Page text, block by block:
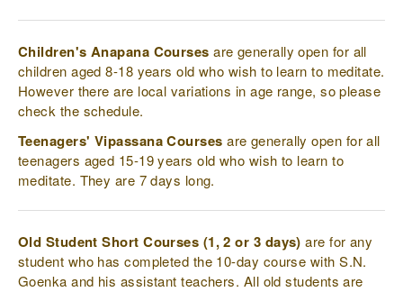
Children's Anapana Courses are generally open for all
children aged 8-18 years old who wish to learn to meditate.
However there are local variations in age range, so please
check the schedule.
Teenagers' Vipassana Courses are generally open for all
teenagers aged 15-19 years old who wish to learn to
meditate. They are 7 days long.
Old Student Short Courses (1, 2 or 3 days) are for any
student who has completed the 10-day course with S.N.
Goenka and his assistant teachers. All old students are